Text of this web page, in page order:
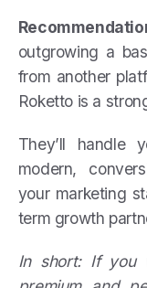
outgrowing a
from another
Roketto is a
They’ll handle
modern,
your marketing
term growth
In short: If you